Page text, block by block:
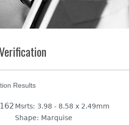
Results
Msrts: 3.98 - 8.58 x 2.49mm
Shape: Marquise